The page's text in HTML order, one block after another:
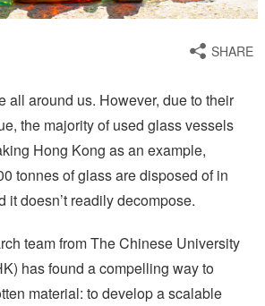
SHARE
all around us. However, due to their
the majority of used glass vessels
Hong Kong as an example,
tonnes of glass are disposed of in
it doesn’t readily decompose.
team from The Chinese University
has found a compelling way to
material: to develop a scalable